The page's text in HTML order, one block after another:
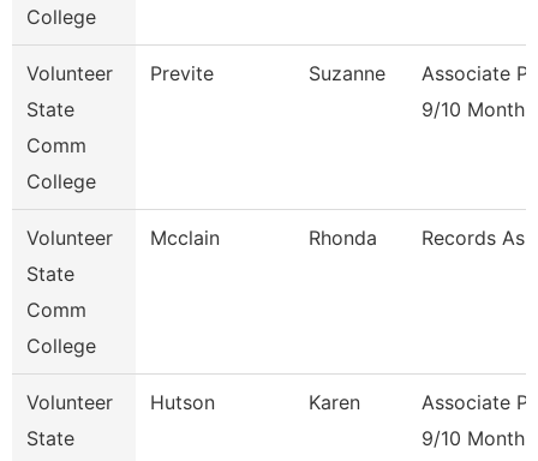
College
Volunteer
State
Comm
College
Previte Suzanne
Associate
9/10 Month
Volunteer
State
Comm
College
Mcclain Rhonda Records
Volunteer
State
Hutson Karen
Associate
9/10 Month